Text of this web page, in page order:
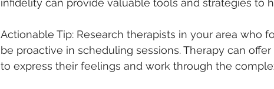
infidelity can provide valuable tools and strategies to
Actionable Tip: Research therapists in your area who
be proactive in scheduling sessions. Therapy can
to express their feelings and work through the